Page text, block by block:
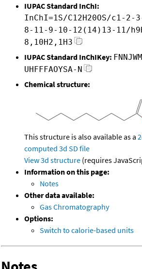
IUPAC Standard InChI:
InChI=1S/C12H20OS/c1-
8-11-9-10-12(14)13-11/
8,10H2,1H3
IUPAC Standard InChIKey:
UHFFFAOYSA-N
Chemical structure:
This structure is also available as a
computed 3d SD file
View 3d structure (requires
Information on this page:
Notes
Other data available:
Gas Chromatography
Options:
Switch to calorie-based units